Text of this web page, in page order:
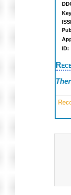
ID: